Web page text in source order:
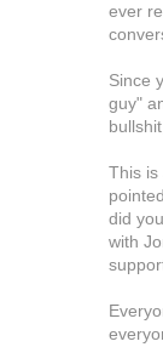
ever
Since
guy"
This is
did
with